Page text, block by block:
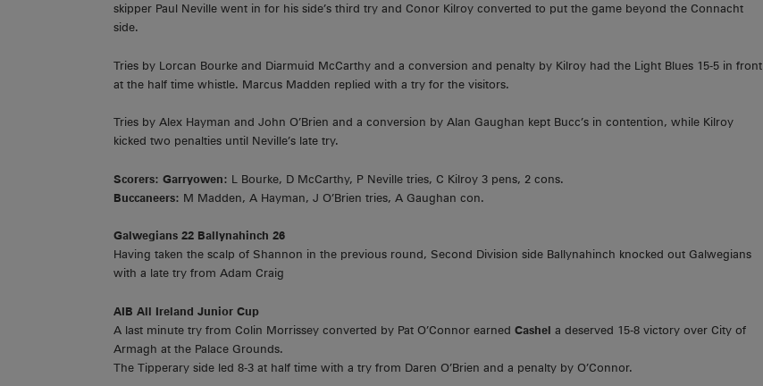
skipper Paul Neville went in for his side’s third try and Conor Kilroy converted to put the game beyond the Connacht
side.
Tries by Lorcan Bourke and Diarmuid McCarthy and a conversion and penalty by Kilroy had the Light Blues 15-5 in front
at the half time whistle. Marcus Madden replied with a try for the visitors.
Tries by Alex Hayman and John O’Brien and a conversion by Alan Gaughan kept Bucc’s in contention, while Kilroy
kicked two penalties until Neville’s late try.
Scorers: Garryowen: L Bourke, D McCarthy, P Neville tries, C Kilroy 3 pens, 2 cons.
Buccaneers: M Madden, A Hayman, J O’Brien tries, A Gaughan con.
Galwegians 22 Ballynahinch 26
Having taken the scalp of Shannon in the previous round, Second Division side Ballynahinch knocked out Galwegians
with a late try from Adam Craig
AIB All Ireland Junior Cup
A last minute try from Colin Morrissey converted by Pat O’Connor earned Cashel a deserved 15-8 victory over City of
Armagh at the Palace Grounds.
The Tipperary side led 8-3 at half time with a try from Daren O’Brien and a penalty by O’Connor.